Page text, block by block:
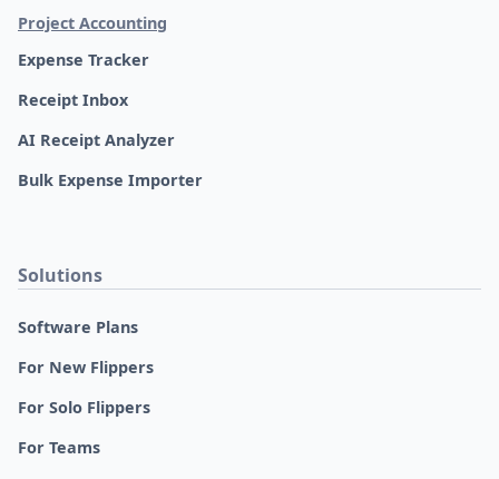
Project Accounting
Expense Tracker
Receipt Inbox
AI Receipt Analyzer
Bulk Expense Importer
Solutions
Software Plans
For New Flippers
For Solo Flippers
For Teams